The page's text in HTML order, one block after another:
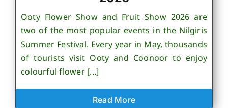
Ooty Flower Show and Fruit Show 2026 are
two of the most popular events in the Nilgiris
Summer Festival. Every year in May, thousands
of tourists visit Ooty and Coonoor to enjoy
colourful flower [...]
Read More